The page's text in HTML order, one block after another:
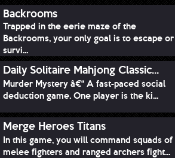
Backrooms
Trapped in the eerie maze of the
Backrooms, your only goal is to escape or
survi...
Daily Solitaire Mahjong Classic...
Murder Mystery â€“ A fast-paced social
deduction game. One player is the ki...
Merge Heroes Titans
In this game, you will command squads of
melee fighters and ranged archers fight...